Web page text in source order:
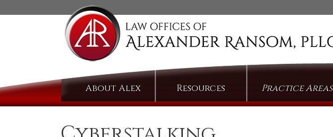
Skip
content
About Alex Resources Practice Areas
Arson